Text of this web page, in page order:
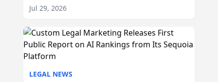
Jul 29, 2026
LEGAL NEWS